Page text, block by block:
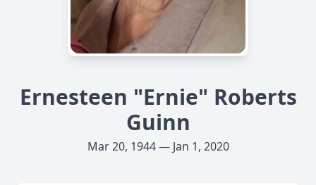
Ernesteen "Ernie" Roberts
Guinn
Mar 20, 1944 — Jan 1, 2020